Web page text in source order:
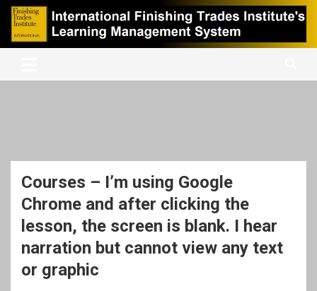
Skip
content
iFTI LMS
International Finishing Trades Institute's Learning Management
Courses – I’m using Google
Chrome and after clicking the
lesson, the screen is blank. I hear
narration but cannot view any text
or graphic